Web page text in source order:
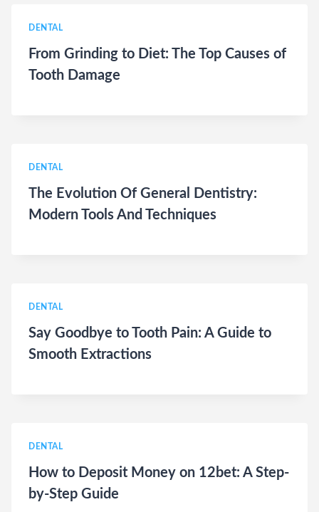
DENTAL
From Grinding to Diet: The Top Causes of
Tooth Damage
DENTAL
The Evolution Of General Dentistry:
Modern Tools And Techniques
DENTAL
Say Goodbye to Tooth Pain: A Guide to
Smooth Extractions
DENTAL
How to Deposit Money on 12bet: A Step-
by-Step Guide